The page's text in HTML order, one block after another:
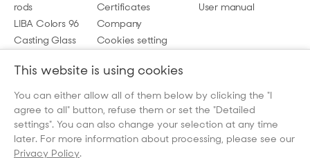
rods
LIBA Colors 96
Casting Glass
Certificates
Company
Cookies setting
User manual
Contact us
beads@preciosa.com
This website is using cookies
You can either allow all of them below by clicking the "I
agree to all" button, refuse them or set the "Detailed
settings". You can also change your selection at any time
later. For more information about processing, please see our
Privacy Policy.